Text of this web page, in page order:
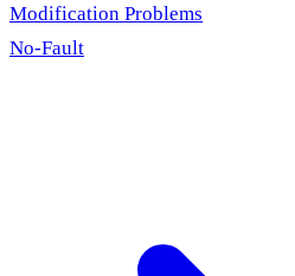
Modification Problems
No-Fault